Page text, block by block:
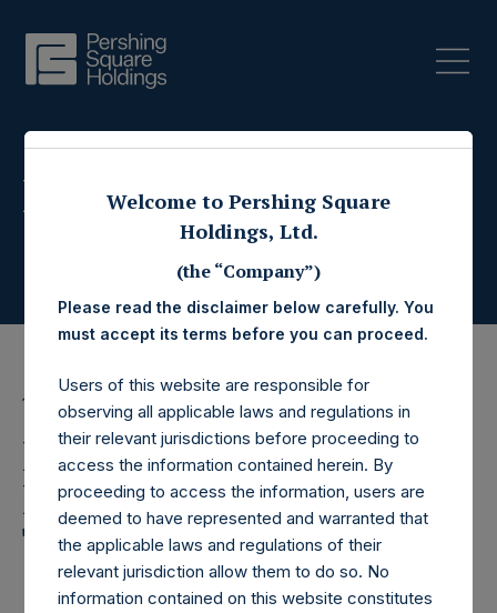
Press Releases
16 October 2017
Pershing Square
Holdings, Ltd. Announces
Transactions in Own
Shares
Welcome to Pershing Square
Holdings, Ltd.
(the “Company”)
Please read the disclaimer below carefully. You
must accept its terms before you can proceed.
Users of this website are responsible for
observing all applicable laws and regulations in
their relevant jurisdictions before proceeding to
access the information contained herein. By
proceeding to access the information, users are
deemed to have represented and warranted that
the applicable laws and regulations of their
relevant jurisdiction allow them to do so. No
information contained on this website constitutes